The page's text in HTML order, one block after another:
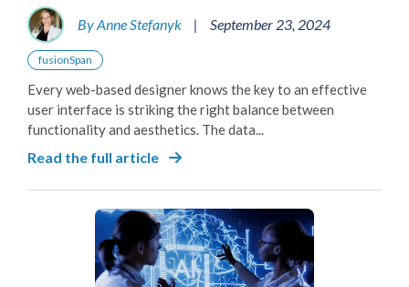
By Anne Stefanyk | September 23, 2024
fusionSpan
Every web-based designer knows the key to an effective
user interface is striking the right balance between
functionality and aesthetics. The data...
Read the full article